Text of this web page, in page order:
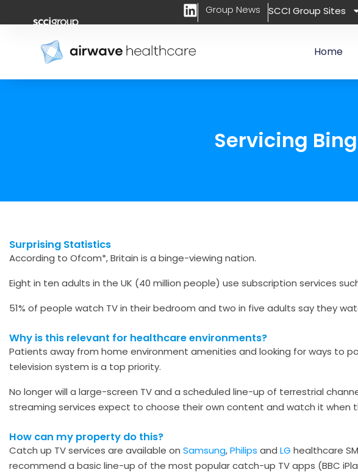
to
L
i
k
d
Group News SCCI Group Sites
Home
Servicing
Surprising Statistics
According to Ofcom*, Britain is a binge-viewing nation.
Eight in ten adults in the UK (40 million people) use subscription services
51% of people watch TV in their bedroom and two in five adults say they
Why is this relevant for healthcare environments?
Patients away from home environment amenities and looking for ways to
television system is a top priority.
No longer will a large-screen TV and a scheduled line-up of terrestrial
streaming services expect to choose their own content and watch it when
How can my property do this?
Catch up TV services are available on Samsung,Philips and LG healthcare
recommend a basic line-up of the most popular catch-up TV apps (BBC